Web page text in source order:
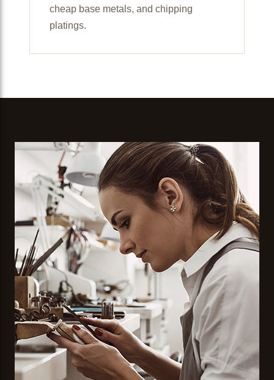
cheap base metals, and chipping
platings.